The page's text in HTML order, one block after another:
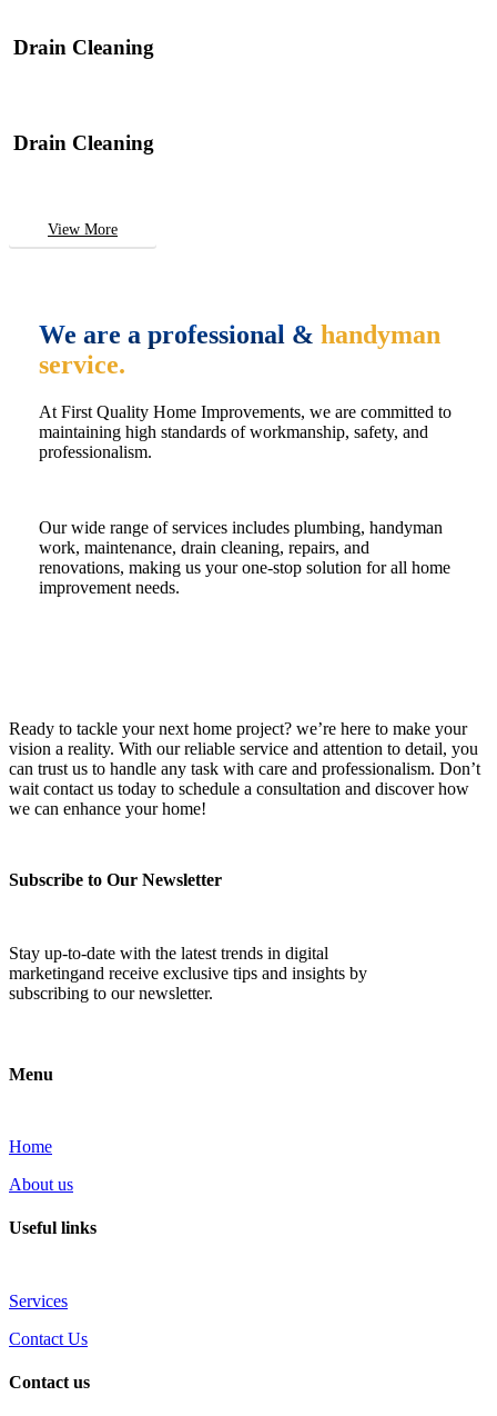
Drain Cleaning
Drain Cleaning
View More
We are a professional & handyman
service.
At First Quality Home Improvements, we are committed to
maintaining high standards of workmanship, safety, and
professionalism.
Our wide range of services includes plumbing, handyman
work, maintenance, drain cleaning, repairs, and
renovations, making us your one-stop solution for all home
improvement needs.
Ready to tackle your next home project? we’re here to make your
vision a reality. With our reliable service and attention to detail, you
can trust us to handle any task with care and professionalism. Don’t
wait contact us today to schedule a consultation and discover how
we can enhance your home!
Subscribe to Our Newsletter
Stay up-to-date with the latest trends in digital
marketingand receive exclusive tips and insights by
subscribing to our newsletter.
Menu
Home
About us
Useful links
Services
Contact Us
Contact us